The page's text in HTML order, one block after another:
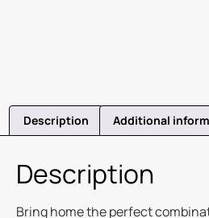
Description Additional
Description
Bring home the perfect